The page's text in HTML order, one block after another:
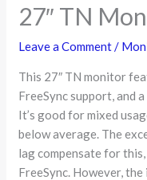
27″ TN
Leave a Comment /
This 27″ TN monitor
FreeSync support, and
It’s good for mixed
below average. The
lag compensate for
FreeSync. However,